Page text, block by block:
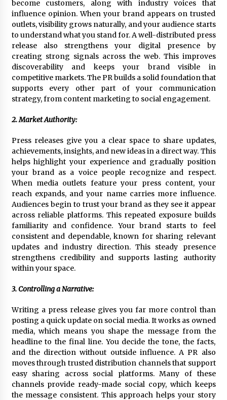
Advanced Fire Safety: How SUCHI, a
Professional Fire Engine Truck Supplier, Is
Setting New Standard in Critical Response
3 hours ago
BXDD Accelerates Global Digital Finance
Expansion and Builds the Next Generation
Intelligent Trading Ecosystem
12 hours ago
become customers, along with industry voices that
influence opinion. When your brand appears on trusted
outlets, visibility grows naturally, and your audience starts
to understand what you stand for. A well-distributed press
release also strengthens your digital presence by
creating strong signals across the web. This improves
discoverability and keeps your brand visible in
competitive markets. The PR builds a solid foundation that
supports every other part of your communication
strategy, from content marketing to social engagement.
2. Market Authority:
Press releases give you a clear space to share updates,
achievements, insights, and new ideas in a direct way. This
helps highlight your experience and gradually position
your brand as a voice people recognize and respect.
When media outlets feature your press content, your
reach expands, and your name carries more influence.
Audiences begin to trust your brand as they see it appear
across reliable platforms. This repeated exposure builds
familiarity and confidence. Your brand starts to feel
consistent and dependable, known for sharing relevant
updates and industry direction. This steady presence
strengthens credibility and supports lasting authority
within your space.
3. Controlling a Narrative:
Writing a press release gives you far more control than
posting a quick update on social media. It works as owned
media, which means you shape the message from the
headline to the final line. You decide the tone, the facts,
and the direction without outside influence. A PR also
moves through trusted distribution channels that support
easy sharing across social platforms. Many of these
channels provide ready-made social copy, which keeps
the message consistent. This approach helps your story